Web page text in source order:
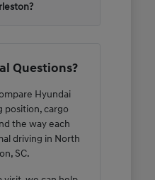
Questions?
Hyundai
position, cargo
the way each
driving in North
SC.